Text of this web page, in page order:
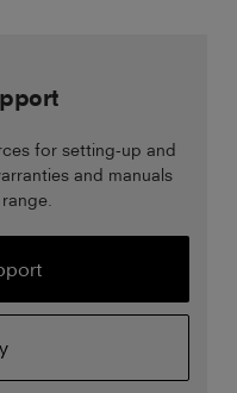
for setting-up and
and manuals